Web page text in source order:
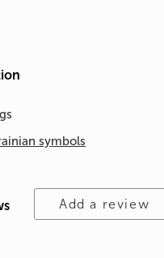
symbols
Add a review